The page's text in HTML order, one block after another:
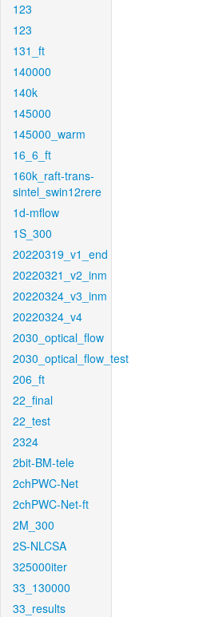
123
123
131_ft
140000
140k
145000
145000_warm
16_6_ft
160k_raft-trans-
sintel_swin12rere
1d-mflow
1S_300
20220319_v1_end
20220321_v2_inm
20220324_v3_inm
20220324_v4
2030_optical_flow
2030_optical_flow_test
206_ft
22_final
22_test
2324
2bit-BM-tele
2chPWC-Net
2chPWC-Net-ft
2M_300
2S-NLCSA
325000iter
33_130000
33_results